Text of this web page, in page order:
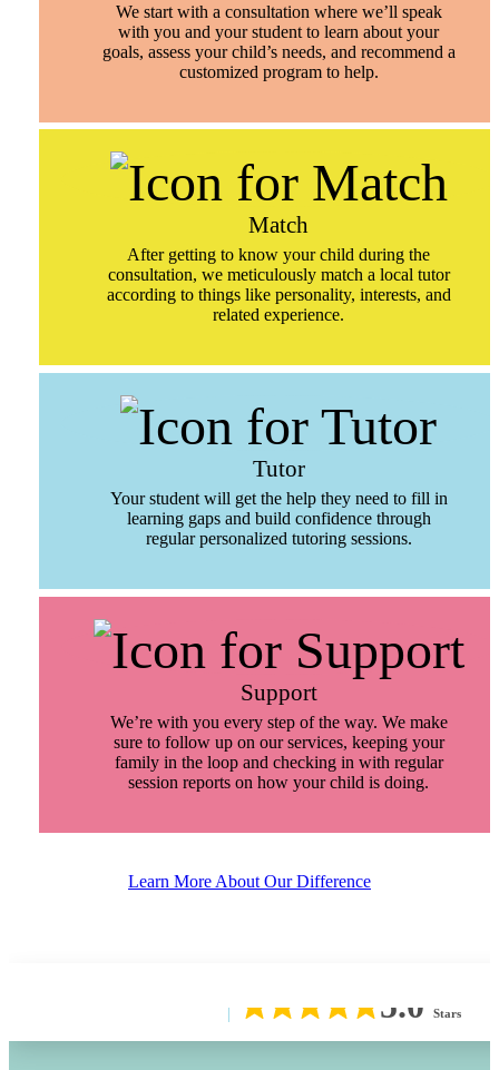
We start with a consultation where we’ll speak
with you and your student to learn about your
goals, assess your child’s needs, and recommend a
customized program to help.
Match
After getting to know your child during the
consultation, we meticulously match a local tutor
according to things like personality, interests, and
related experience.
Tutor
Your student will get the help they need to fill in
learning gaps and build confidence through
regular personalized tutoring sessions.
Support
We’re with you every step of the way. We make
sure to follow up on our services, keeping your
family in the loop and checking in with regular
session reports on how your child is doing.
Learn More About Our Difference
5.0Stars